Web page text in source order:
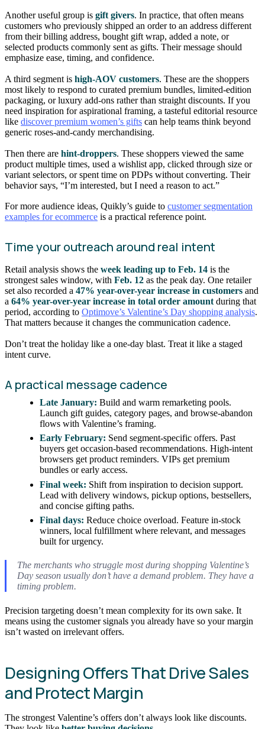
Another useful group is gift givers. In practice, that often means
customers who previously shipped an order to an address different
from their billing address, bought gift wrap, added a note, or
selected products commonly sent as gifts. Their message should
emphasize ease, timing, and confidence.
A third segment is high-AOV customers. These are the shoppers
most likely to respond to curated premium bundles, limited-edition
packaging, or luxury add-ons rather than straight discounts. If you
need inspiration for aspirational framing, a tasteful editorial resource
like discover premium women’s gifts can help teams think beyond
generic roses-and-candy merchandising.
Then there are hint-droppers. These shoppers viewed the same
product multiple times, used a wishlist app, clicked through size or
variant selectors, or spent time on PDPs without converting. Their
behavior says, “I’m interested, but I need a reason to act.”
For more audience ideas, Quikly’s guide to customer segmentation
examples for ecommerce is a practical reference point.
Time your outreach around real intent
Retail analysis shows the week leading up to Feb. 14 is the
strongest sales window, with Feb. 12 as the peak day. One retailer
set also recorded a 47% year-over-year increase in customers and
a 64% year-over-year increase in total order amount during that
period, according to Optimove’s Valentine’s Day shopping analysis.
That matters because it changes the communication cadence.
Don’t treat the holiday like a one-day blast. Treat it like a staged
intent curve.
A practical message cadence
Late January: Build and warm remarketing pools.
Launch gift guides, category pages, and browse-abandon
flows with Valentine’s framing.
Early February: Send segment-specific offers. Past
buyers get occasion-based recommendations. High-intent
browsers get product reminders. VIPs get premium
bundles or early access.
Final week: Shift from inspiration to decision support.
Lead with delivery windows, pickup options, bestsellers,
and concise gifting paths.
Final days: Reduce choice overload. Feature in-stock
winners, local fulfillment where relevant, and messages
built for urgency.
The merchants who struggle most during shopping Valentine’s
Day season usually don’t have a demand problem. They have a
timing problem.
Precision targeting doesn’t mean complexity for its own sake. It
means using the customer signals you already have so your margin
isn’t wasted on irrelevant offers.
Designing Offers That Drive Sales
and Protect Margin
The strongest Valentine’s offers don’t always look like discounts.